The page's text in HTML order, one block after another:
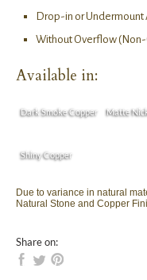
Drop-in or Undermount
Without Overflow
Available in:
Dark Smoke Copper Matte
Shiny Copper
Due to variance in natural
Natural Stone and Copper
Share on: